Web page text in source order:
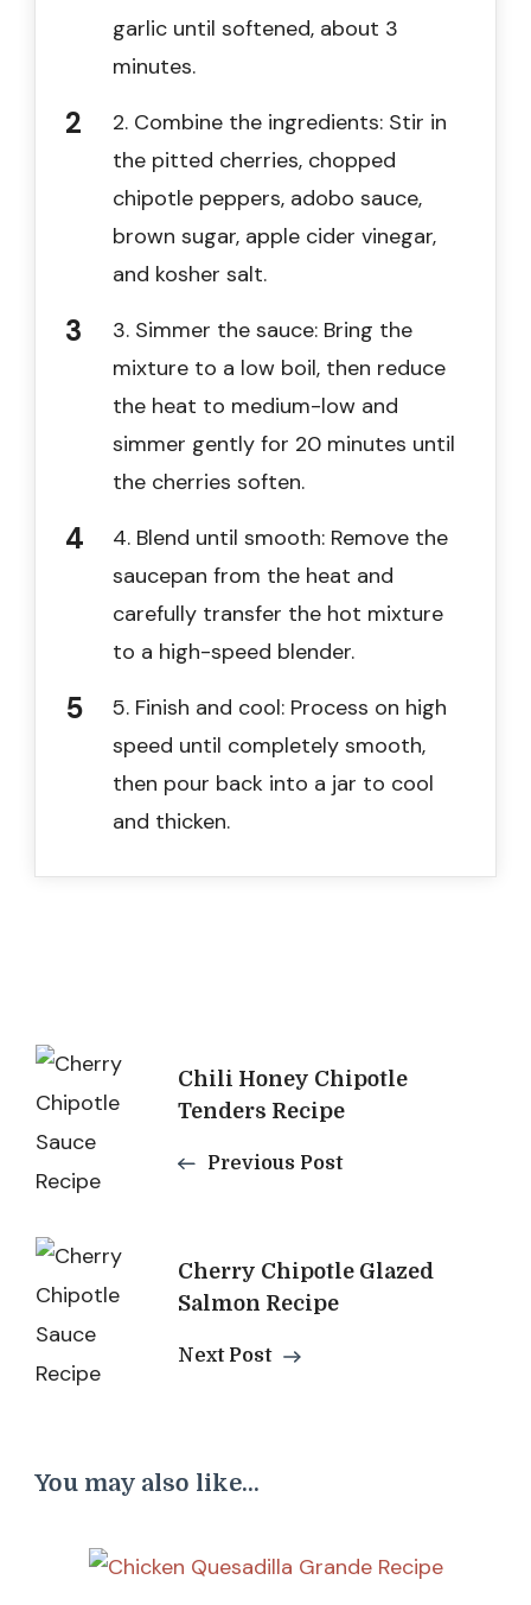
garlic until softened, about 3
minutes.
2. Combine the ingredients: Stir in
the pitted cherries, chopped
chipotle peppers, adobo sauce,
brown sugar, apple cider vinegar,
and kosher salt.
3. Simmer the sauce: Bring the
mixture to a low boil, then reduce
the heat to medium-low and
simmer gently for 20 minutes until
the cherries soften.
4. Blend until smooth: Remove the
saucepan from the heat and
carefully transfer the hot mixture
to a high-speed blender.
5. Finish and cool: Process on high
speed until completely smooth,
then pour back into a jar to cool
and thicken.
Post
Navigation
Chili Honey Chipotle
Tenders Recipe
Previous Post
Cherry Chipotle Glazed
Salmon Recipe
Next Post
You may also like...